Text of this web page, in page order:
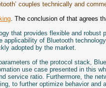
couples technically and
. The conclusion of that agrees
that provides flexible and robust
of Bluetooth
adopted by the market.
of the protocol stack,
use case presented in this
service ratio. Furthermore, the
to further optimize behavior and